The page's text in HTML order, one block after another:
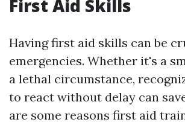
First Aid Skills
Having first aid skills can be
emergencies. Whether it's a
a lethal circumstance,
to react without delay can
are some reasons first aid